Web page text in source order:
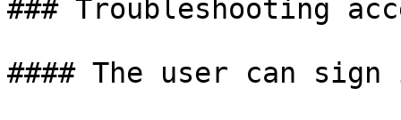
### Troubleshooting
#### The user can